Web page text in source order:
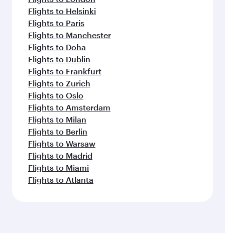
Flights to Helsinki
Flights to Paris
Flights to Manchester
Flights to Doha
Flights to Dublin
Flights to Frankfurt
Flights to Zurich
Flights to Oslo
Flights to Amsterdam
Flights to Milan
Flights to Berlin
Flights to Warsaw
Flights to Madrid
Flights to Miami
Flights to Atlanta